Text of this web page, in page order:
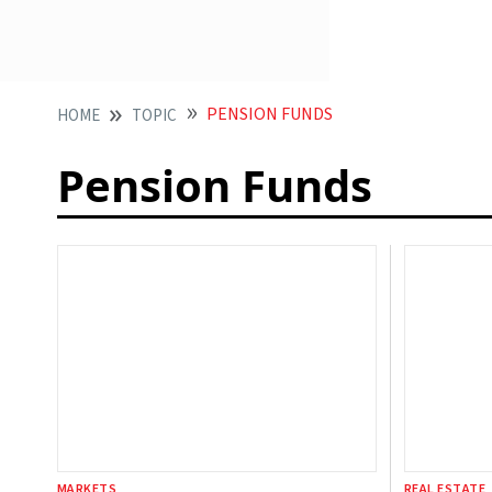
HOME TOPIC PENSION FUNDS
Pension Funds